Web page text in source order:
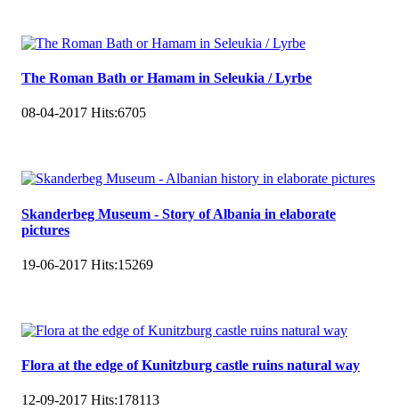
The Roman Bath or Hamam in Seleukia / Lyrbe
08-04-2017 Hits:6705
Skanderbeg Museum - Story of Albania in elaborate
pictures
19-06-2017 Hits:15269
Flora at the edge of Kunitzburg castle ruins natural way
12-09-2017 Hits:178113